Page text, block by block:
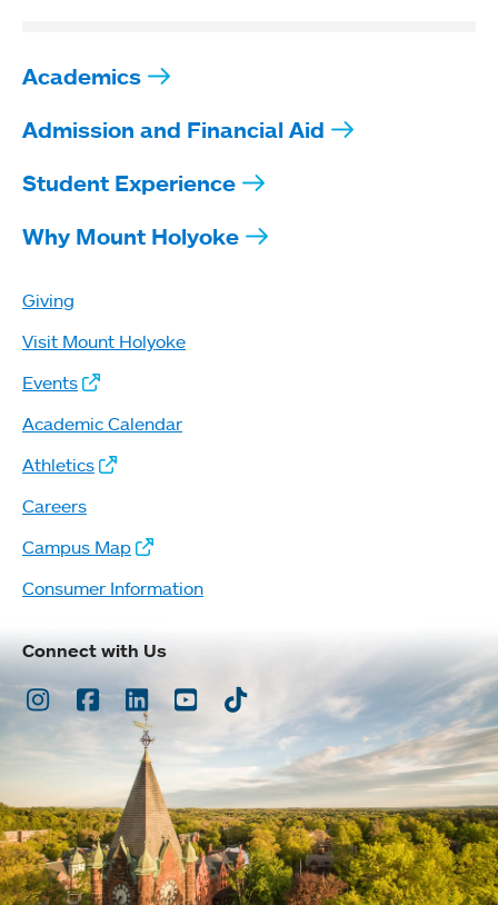
Academics
Admission and Financial Aid
Student Experience
Why Mount Holyoke
Giving
Visit Mount Holyoke
Events
Academic Calendar
Athletics
Careers
Campus Map
Consumer Information
Connect with Us
Instagram
Facebook
LinkedInYoutubeTikTok